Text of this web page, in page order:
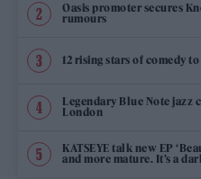
Oasis promoter secures
rumours
12 rising stars of comedy
Legendary Blue Note jazz
London
KATSEYE talk new EP
and more mature. It’s a